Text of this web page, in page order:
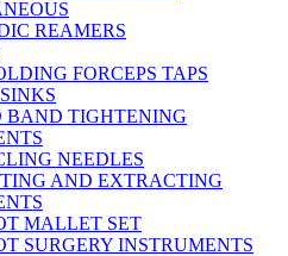
REAMERS
FORCEPS TAPS
BAND TIGHTENING
NEEDLES
AND EXTRACTING
MALLET SET
SURGERY INSTRUMENTS